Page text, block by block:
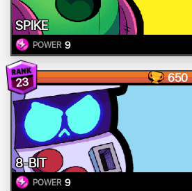
SPIKE
POWER 9
23 650
8-BIT
POWER 9